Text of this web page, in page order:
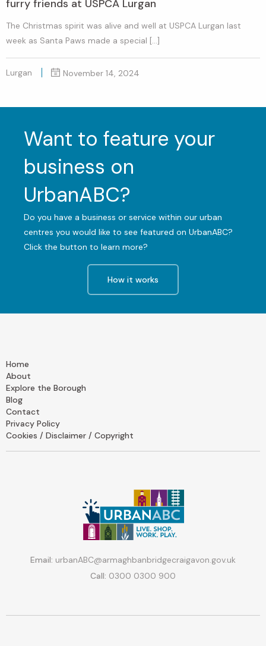
furry friends at USPCA Lurgan
The Christmas spirit was alive and well at USPCA Lurgan last
week as Santa Paws made a special […]
Lurgan November 14, 2024
Want to feature your
business on
UrbanABC?
Do you have a business or service within our urban
centres you would like to see featured on UrbanABC?
Click the button to learn more?
How it works
Home
About
Explore the Borough
Blog
Contact
Privacy Policy
Cookies / Disclaimer / Copyright
Email: urbanABC@armaghbanbridgecraigavon.gov.uk
Call: 0300 0300 900